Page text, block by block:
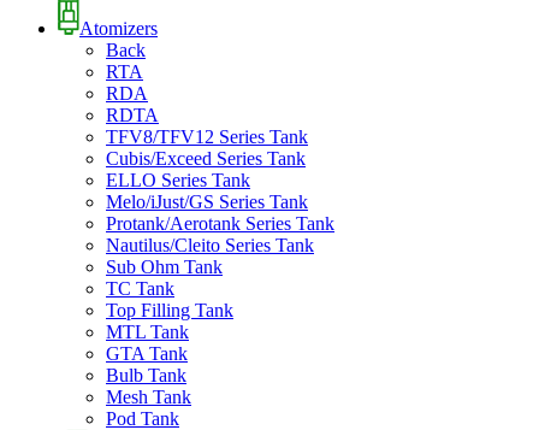
Atomizers
Back
RTA
RDA
RDTA
TFV8/TFV12 Series Tank
Cubis/Exceed Series Tank
ELLO Series Tank
Melo/iJust/GS Series Tank
Protank/Aerotank Series Tank
Nautilus/Cleito Series Tank
Sub Ohm Tank
TC Tank
Top Filling Tank
MTL Tank
GTA Tank
Bulb Tank
Mesh Tank
Pod Tank